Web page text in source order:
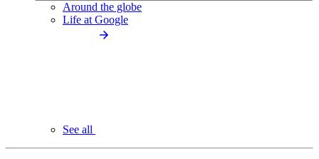
Around the globe
Life at Google
See all